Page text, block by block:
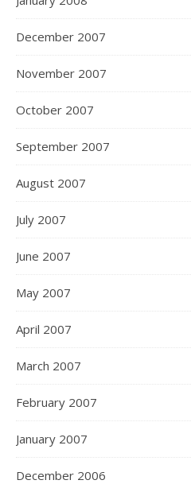
December 2007
November 2007
October 2007
September 2007
August 2007
July 2007
June 2007
May 2007
April 2007
March 2007
February 2007
January 2007
December 2006